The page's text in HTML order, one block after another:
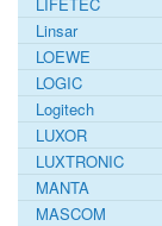
Linsar
LOEWE
LOGIC
Logitech
LUXOR
LUXTRONIC
MANTA
MASCOM